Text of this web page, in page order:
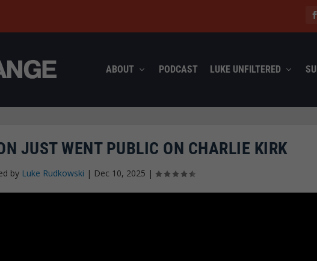
ABOUT PODCAST LUKE UNFILTERED
JUST WENT PUBLIC ON CHARLIE KIRK
by Luke Rudkowski | Dec 10, 2025 |